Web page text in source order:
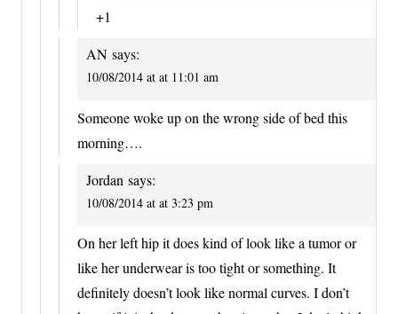
+1
AN says:
10/08/2014 at at 11:01 am
Someone woke up on the wrong side of bed this
morning….
Jordan says:
10/08/2014 at at 3:23 pm
On her left hip it does kind of look like a tumor or
like her underwear is too tight or something. It
definitely doesn’t look like normal curves. I don’t